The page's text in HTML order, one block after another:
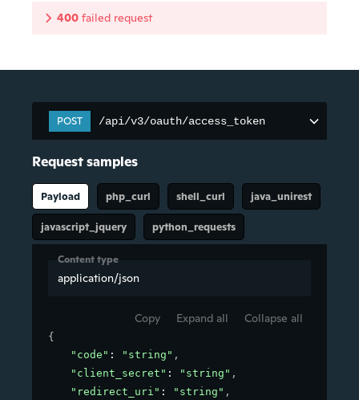
400 failed request
POST /api/v3/oauth/access_token
Request samples
Payload php_curl shell_curl java_unirest
javascript_jquery python_requests
Content type
application/json
Copy Expand all Collapse all
{
"code" : "string" ,
"client_secret" : "string" ,
"redirect_uri" : "string" ,